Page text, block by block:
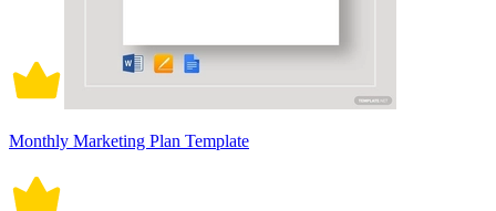
Monthly Marketing Plan Template